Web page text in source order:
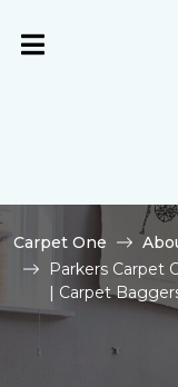
Carpet One
Parkers Carpet
| Carpet